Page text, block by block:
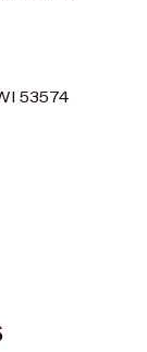
53574